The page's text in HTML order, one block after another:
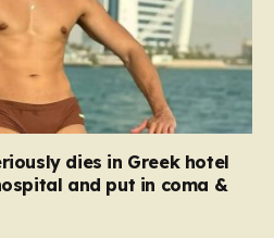
dies in Greek hotel
and put in coma &